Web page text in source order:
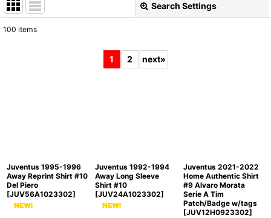
Search Settings
100 items
1 2 next»
Juventus 1995-1996
Away Reprint Shirt #10
Del Piero
[JUV56A1023302]
Juventus 1992-1994
Away Long Sleeve
Shirt #10
[JUV24A1023302]
Juventus 2021-2022
Home Authentic Shirt
#9 Alvaro Morata
Serie A Tim
Patch/Badge w/tags
[JUV12H0923302]